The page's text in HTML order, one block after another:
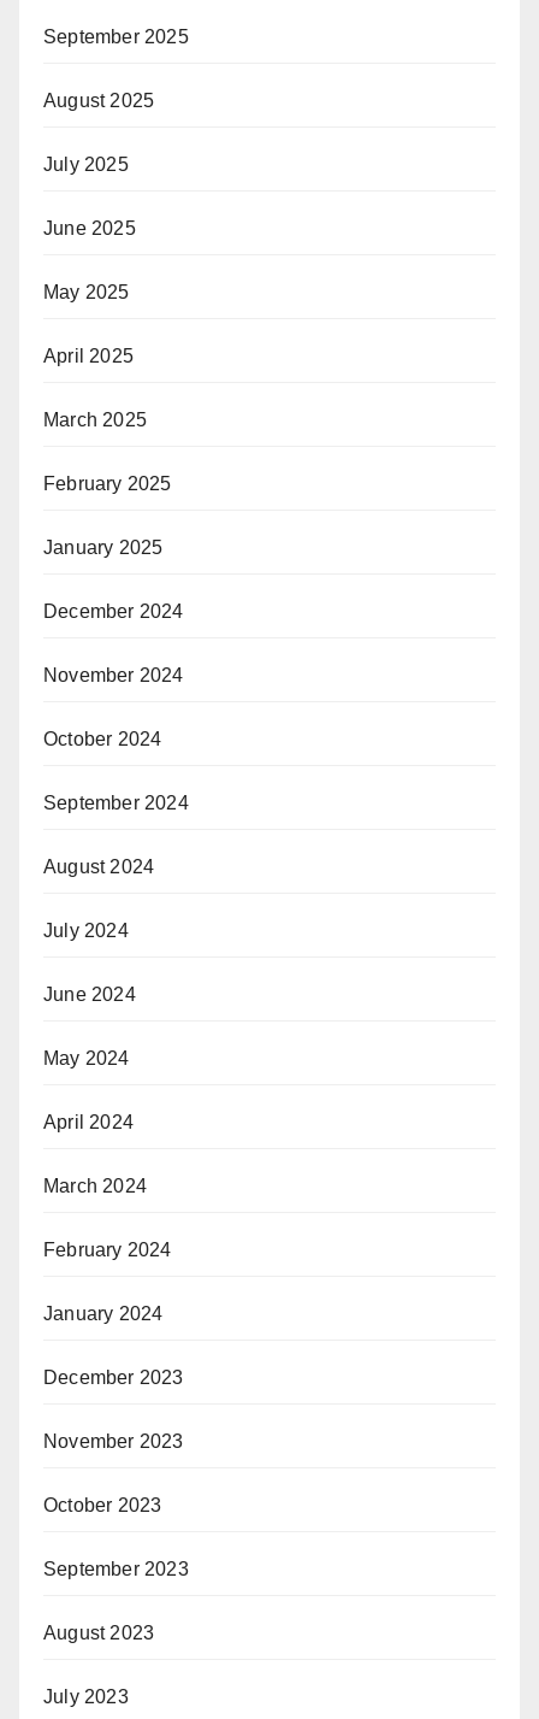
September 2025
August 2025
July 2025
June 2025
May 2025
April 2025
March 2025
February 2025
January 2025
December 2024
November 2024
October 2024
September 2024
August 2024
July 2024
June 2024
May 2024
April 2024
March 2024
February 2024
January 2024
December 2023
November 2023
October 2023
September 2023
August 2023
July 2023